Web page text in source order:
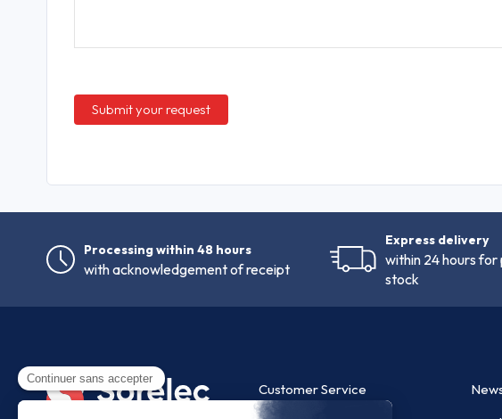
Processing within 48 hours
with acknowledgement of receipt
Express delivery
within 24 hours for
stock
Customer Service